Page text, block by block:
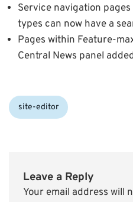
Service navigation
types can now have a
Pages within Feature-
Central News panel
Categories:
site-editor
Leave a Reply
Your email address will